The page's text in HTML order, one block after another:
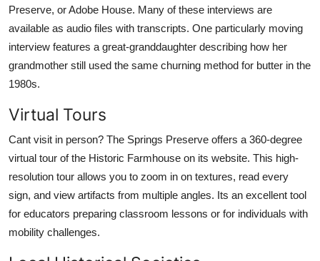
Preserve, or Adobe House. Many of these interviews are
available as audio files with transcripts. One particularly moving
interview features a great-granddaughter describing how her
grandmother still used the same churning method for butter in the
1980s.
Virtual Tours
Cant visit in person? The Springs Preserve offers a 360-degree
virtual tour of the Historic Farmhouse on its website. This high-
resolution tour allows you to zoom in on textures, read every
sign, and view artifacts from multiple angles. Its an excellent tool
for educators preparing classroom lessons or for individuals with
mobility challenges.